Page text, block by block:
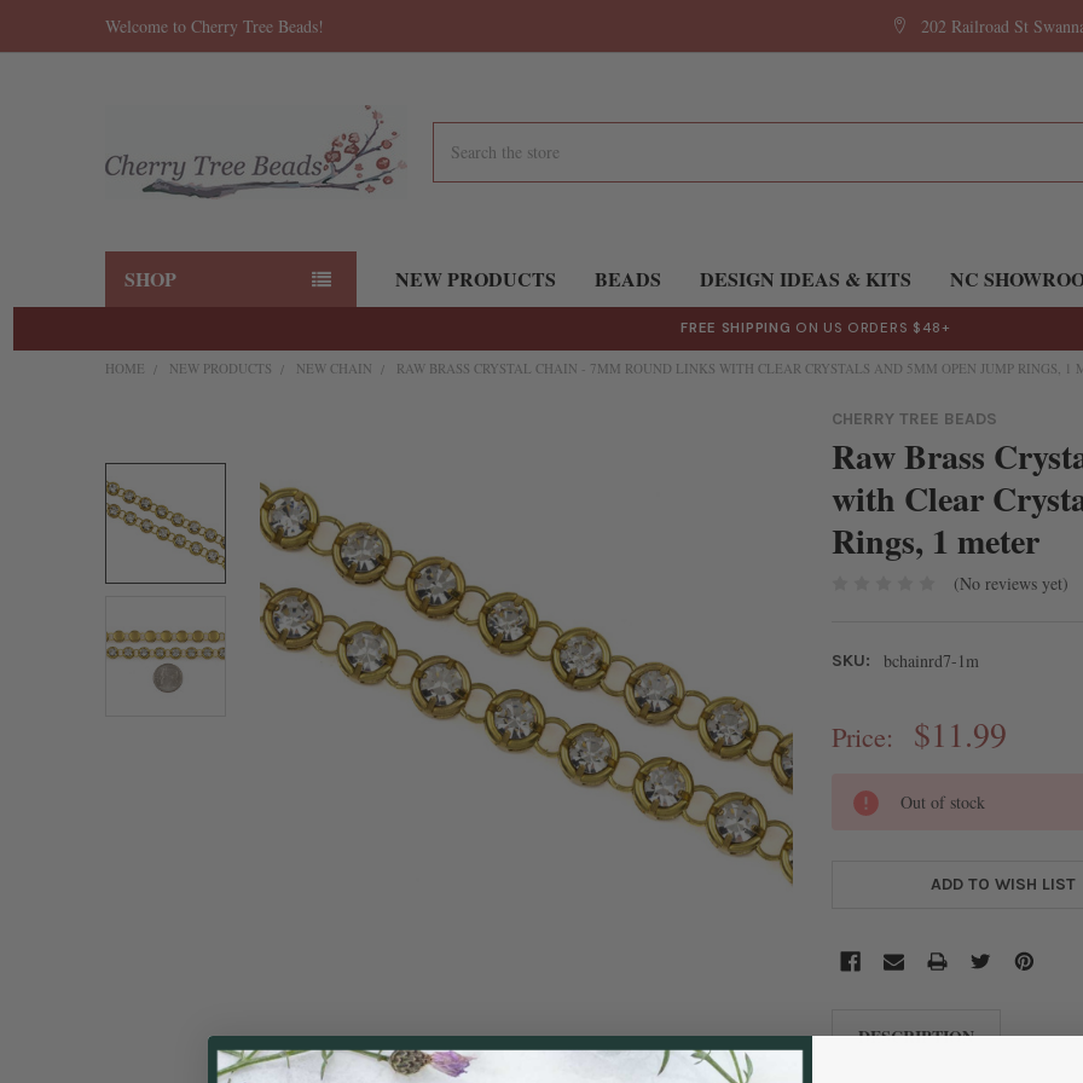
Welcome to Cherry Tree Beads! 202 Railroad St
SHOP NEW PRODUCTS BEADS DESIGN IDEAS & KITS NC
FREE SHIPPING ON US ORDERS $48+
HOME NEW PRODUCTS NEW CHAIN RAW BRASS CRYSTAL CHAIN - 7MM ROUND LINKS WITH CLEAR CRYSTALS AND 5MM OPEN JUMP RINGS, 1
CHERRY TREE BEADS
Raw Brass
with Clear
Rings, 1 meter
(No reviews yet)
SKU: bchainrd7-1m
Price: $11.99
CURRENT
STOCK:
Out of stock
ADD TO WISH LIST
BOUGHT
TOGETHER:
SELECT
SELECTED
TO CART
DESCRIPTION